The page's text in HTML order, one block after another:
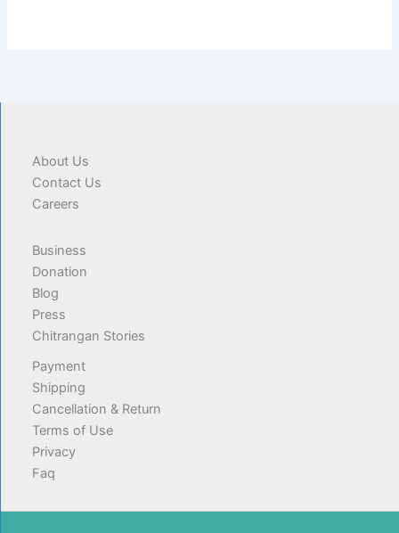
About Us
Contact Us
Careers
Business
Donation
Blog
Press
Chitrangan Stories
Payment
Shipping
Cancellation & Return
Terms of Use
Privacy
Faq